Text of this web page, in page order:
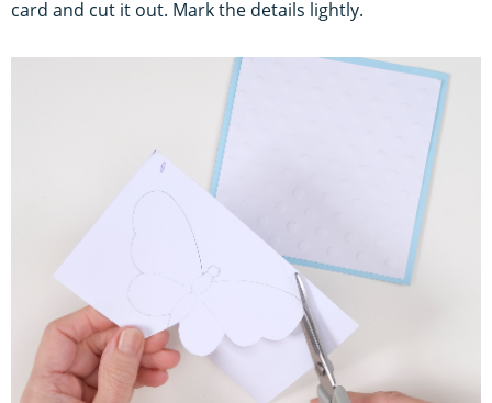
card and cut it out. Mark the details lightly.